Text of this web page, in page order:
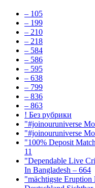
– 105
– 199
– 210
– 218
– 584
– 586
– 595
– 638
– 799
– 836
– 863
! Без рубрики
"#joinouruniverse
"#joinouruniverse
"100% Deposit
11
"Dependable Live
In Bangladesh – 664
"mächtigste